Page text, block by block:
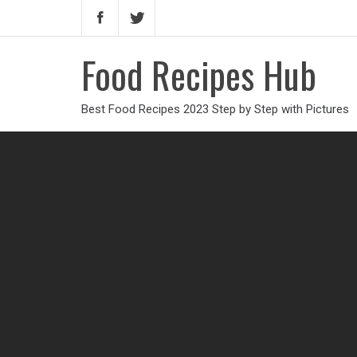
Food Recipes Hub
Best Food Recipes 2023 Step by Step with Pictures